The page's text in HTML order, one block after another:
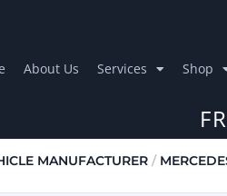
About Us Services Shop
MANUFACTURER /